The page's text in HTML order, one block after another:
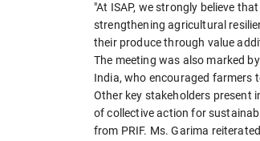
"At ISAP, we strongly believe
strengthening agricultural
their produce through value
The meeting was also marked
India, who encouraged farmers
Other key stakeholders present
of collective action for
from PRIF. Ms. Garima